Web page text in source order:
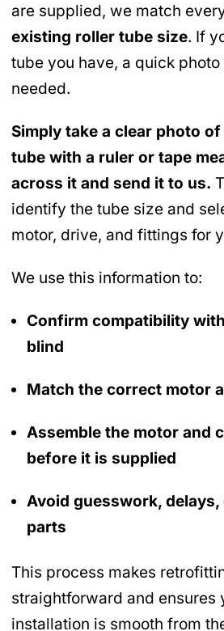
are supplied, we match
existing roller tube size. If
tube you have, a quick photo
needed.
Simply take a clear photo
tube with a ruler or tape
across it and send it to us.
identify the tube size and
motor, drive, and fittings for
We use this information to:
Confirm compatibility
blind
Match the correct motor
Assemble the motor and
before it is supplied
Avoid guesswork,
parts
This process makes
straightforward and ensures
installation is smooth from